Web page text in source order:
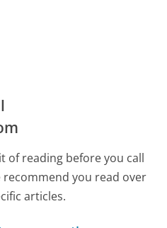
of reading before you call
you read over
articles.